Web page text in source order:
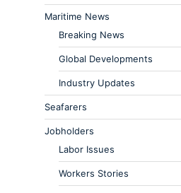
Maritime News
Breaking News
Global Developments
Industry Updates
Seafarers
Jobholders
Labor Issues
Workers Stories